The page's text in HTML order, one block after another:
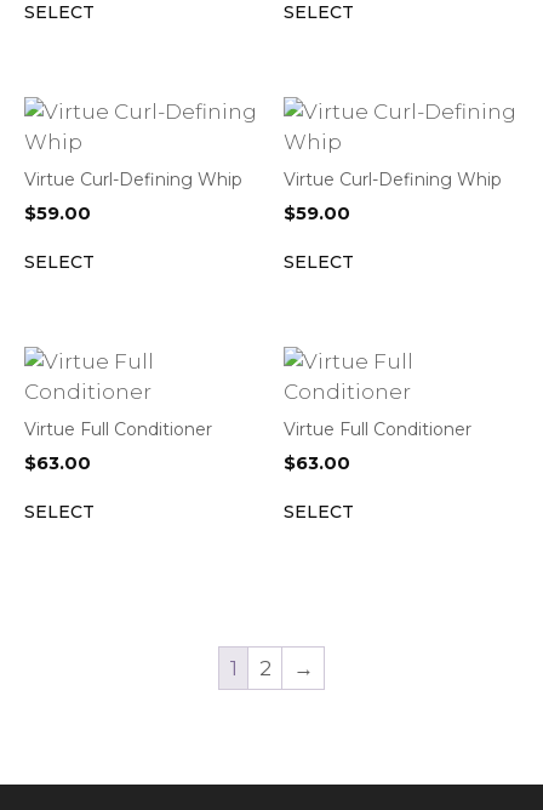
SELECT SELECT
Virtue Curl-Defining Whip
$59.00
SELECT
Virtue Curl-Defining Whip
$59.00
SELECT
Virtue Full Conditioner
$63.00
SELECT
Virtue Full Conditioner
$63.00
SELECT
1 2 →